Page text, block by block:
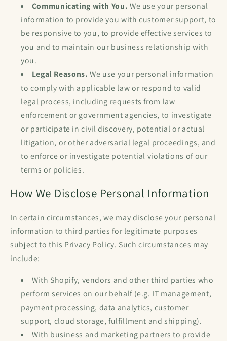
Communicating with You. We use your personal
information to provide you with customer support, to
be responsive to you, to provide effective services to
you and to maintain our business relationship with
you.
Legal Reasons. We use your personal information
to comply with applicable law or respond to valid
legal process, including requests from law
enforcement or government agencies, to investigate
or participate in civil discovery, potential or actual
litigation, or other adversarial legal proceedings, and
to enforce or investigate potential violations of our
terms or policies.
How We Disclose Personal Information
In certain circumstances, we may disclose your personal
information to third parties for legitimate purposes
subject to this Privacy Policy. Such circumstances may
include:
With Shopify, vendors and other third parties who
perform services on our behalf (e.g. IT management,
payment processing, data analytics, customer
support, cloud storage, fulfillment and shipping).
With business and marketing partners to provide